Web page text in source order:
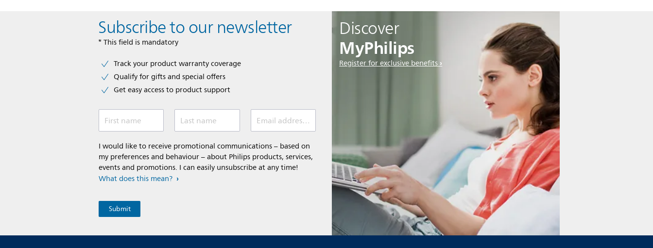
Discover
MyPhilips
Register for exclusive benefits
Subscribe to our newsletter
* This field is mandatory
Track your product warranty coverage
Qualify for gifts and special offers
Get easy access to product support
First name Last name Email address *
I would like to receive promotional communications – based on
my preferences and behaviour – about Philips products, services,
events and promotions. I can easily unsubscribe at any time!
What does this mean?